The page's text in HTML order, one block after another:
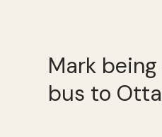
Mark
bus to